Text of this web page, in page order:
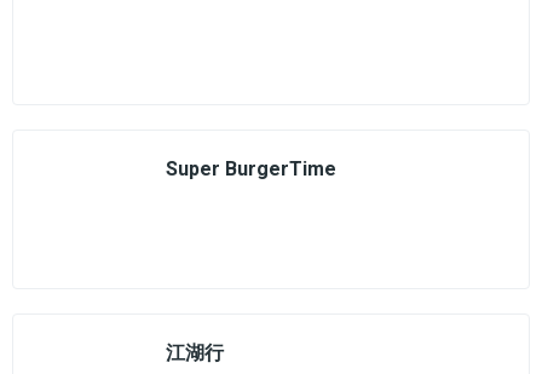
Super BurgerTime
江湖行